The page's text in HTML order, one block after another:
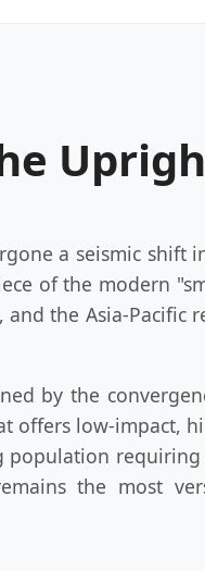
a seismic shift
of the modern
the Asia-Pacific
by the
offers low-impact,
population
the most